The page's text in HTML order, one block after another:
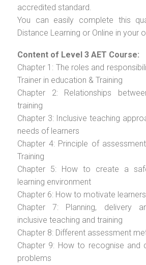
accredited standard.
You can easily complete this
Distance Learning or Online in your
Content of Level 3 AET Course:
Chapter 1: The roles and
Trainer in education & Training
Chapter 2: Relationships
training
Chapter 3: Inclusive teaching
needs of learners
Chapter 4: Principle of
Training
Chapter 5: How to create a
learning environment
Chapter 6: How to motivate learners
Chapter 7: Planning, delivery
inclusive teaching and training
Chapter 8: Different assessment
Chapter 9: How to recognise and
problems